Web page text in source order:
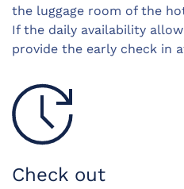
the luggage room of the
If the daily availability
provide the early check in
Check out